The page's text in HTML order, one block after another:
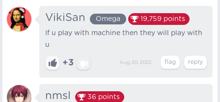
VikiSan Omega 19,759 points
If u play with machine then they will play with
u
+3 Aug 20, 2022
nmsl 36 points